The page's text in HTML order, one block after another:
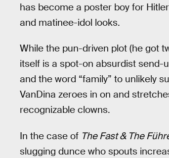
has become a poster boy for
and matinee-idol looks.
While the pun-driven plot (he got
itself is a spot-on absurdist send-
and the word “family” to unlikely
VanDina zeroes in on and
recognizable clowns.
In the case of The Fast & The
slugging dunce who spouts